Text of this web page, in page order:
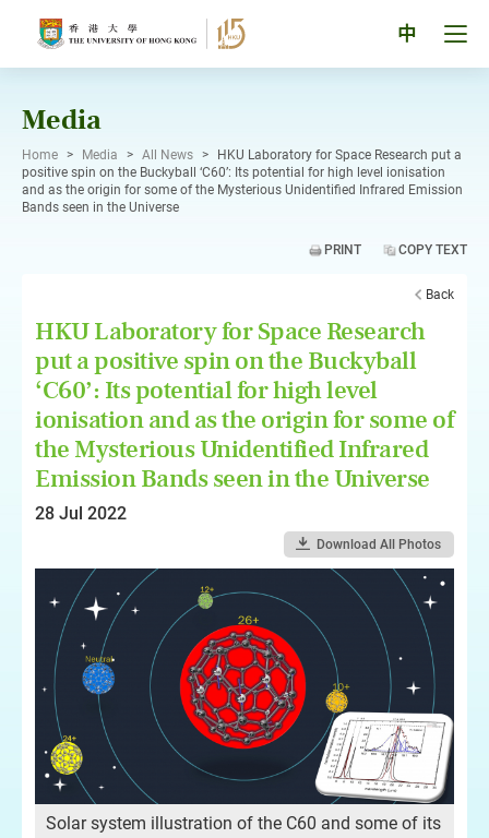
中
Media
Home > Media > All News >
HKU Laboratory for Space Research put a
positive spin on the Buckyball ‘C60’: Its potential for high level ionisation
and as the origin for some of the Mysterious Unidentified Infrared Emission
Bands seen in the Universe
PRINT COPY TEXT
Back
HKU Laboratory for Space Research
put a positive spin on the Buckyball
‘C60’: Its potential for high level
ionisation and as the origin for some of
the Mysterious Unidentified Infrared
Emission Bands seen in the Universe
28 Jul 2022
Download All Photos
Solar system illustration of the C60 and some of its